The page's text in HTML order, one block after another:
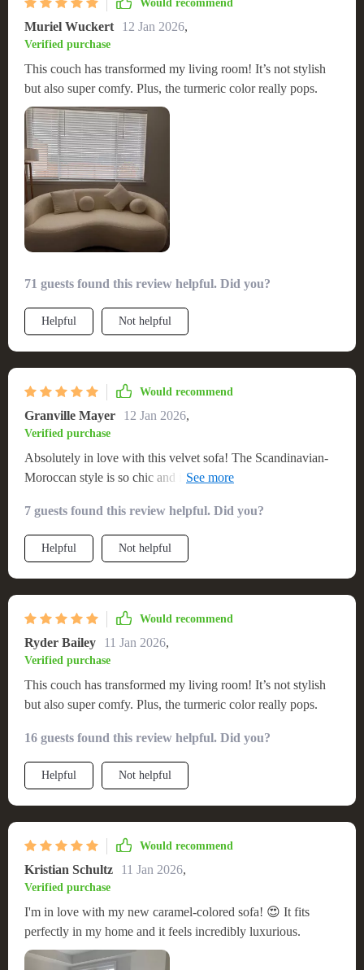
Would recommend
Muriel Wuckert 12 Jan 2026,
Verified purchase
This couch has transformed my living room! It’s not stylish
but also super comfy. Plus, the turmeric color really pops.
71 guests found this review helpful. Did you?
Helpful Not helpful
Would recommend
Granville Mayer 12 Jan 2026,
Verified purchase
Absolutely in love with this velvet sofa! The Scandinavian-
Moroccan style is so chic and it's unbelievably comfortable.
7 guests found this review helpful. Did you?
Helpful Not helpful
Would recommend
Ryder Bailey 11 Jan 2026,
Verified purchase
This couch has transformed my living room! It’s not stylish
but also super comfy. Plus, the turmeric color really pops.
16 guests found this review helpful. Did you?
Helpful Not helpful
Would recommend
Kristian Schultz 11 Jan 2026,
Verified purchase
I'm in love with my new caramel-colored sofa! 😍 It fits
perfectly in my home and it feels incredibly luxurious.